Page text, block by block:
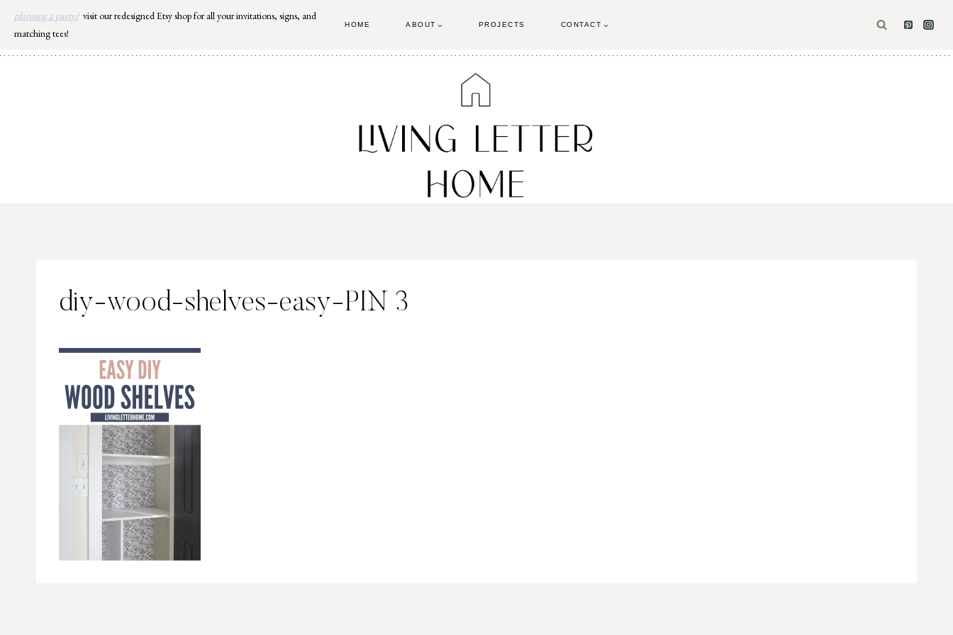
Skip
content
planning a party? visit our redesigned Etsy shop for all your invitations, signs, and
matching tees!
HOME ABOUT PROJECTS CONTACT
diy-wood-shelves-easy-PIN 3